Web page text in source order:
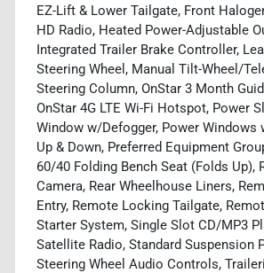
EZ-Lift & Lower Tailgate, Front
HD Radio, Heated Power-Adjustable
Integrated Trailer Brake Controller,
Steering Wheel, Manual Tilt-Wheel/
Steering Column, OnStar 3 Month
OnStar 4G LTE Wi-Fi Hotspot, Power
Window w/Defogger, Power Windows
Up & Down, Preferred Equipment
60/40 Folding Bench Seat (Folds Up),
Camera, Rear Wheelhouse Liners,
Entry, Remote Locking Tailgate,
Starter System, Single Slot CD/MP3
Satellite Radio, Standard Suspension
Steering Wheel Audio Controls,